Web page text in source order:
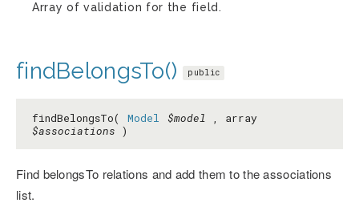
Array of validation for the field.
findBelongsTo() public
findBelongsTo( Model $model , array
$associations )
Find belongsTo relations and add them to the associations
list.